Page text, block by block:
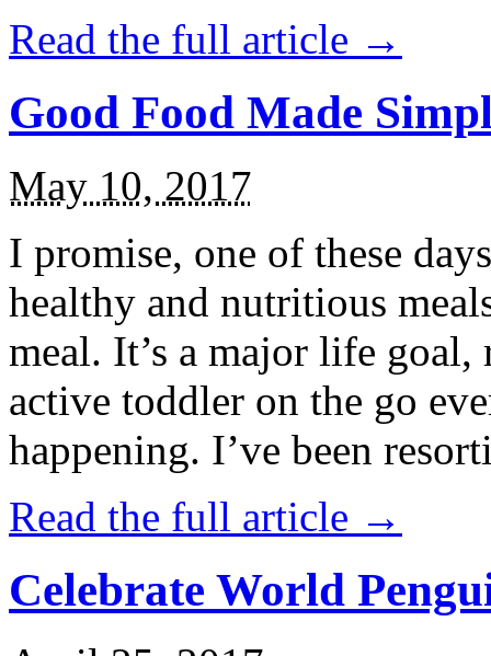
Read the full article →
Good Food Made
May 10, 2017
I promise, one of these
healthy and nutritious
meal. It’s a major life
active toddler on the go
happening. I’ve been
Read the full article →
Celebrate World